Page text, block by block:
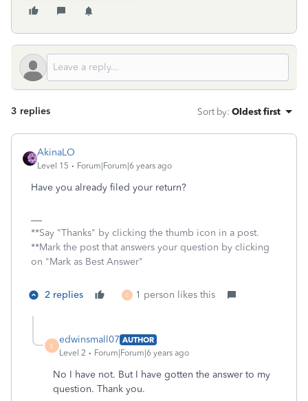
3 replies Sort by: Oldest first
AkinaLO
Level 15 Forum|Forum|6 years ago
Have you already filed your return?
**Say "Thanks" by clicking the thumb icon in a post.
**Mark the post that answers your question by clicking
on "Mark as Best Answer"
2 replies E 1 person likes this
E
edwinsmall07 AUTHOR
Level 2
Forum|Forum|6 years ago
No I have not. But I have gotten the answer to my
question. Thank you.